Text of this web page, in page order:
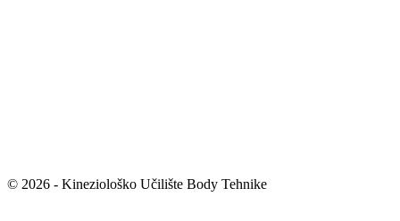
© 2026 - Kineziološko Učilište Body Tehnike